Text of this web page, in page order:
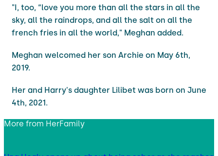
"I, too, “love you more than all the stars in all the
sky, all the raindrops, and all the salt on all the
french fries in all the world," Meghan added.
Meghan welcomed her son Archie on May 6th,
2019.
Her and Harry's daughter Lilibet was born on June
4th, 2021.
More from HerFamily